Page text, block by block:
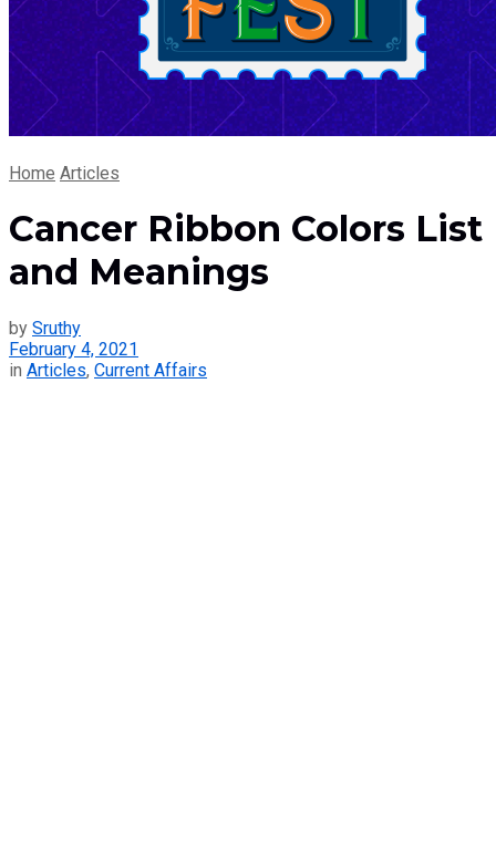
Home Articles
Cancer Ribbon Colors List
and Meanings
by Sruthy
February 4, 2021
in Articles, Current Affairs